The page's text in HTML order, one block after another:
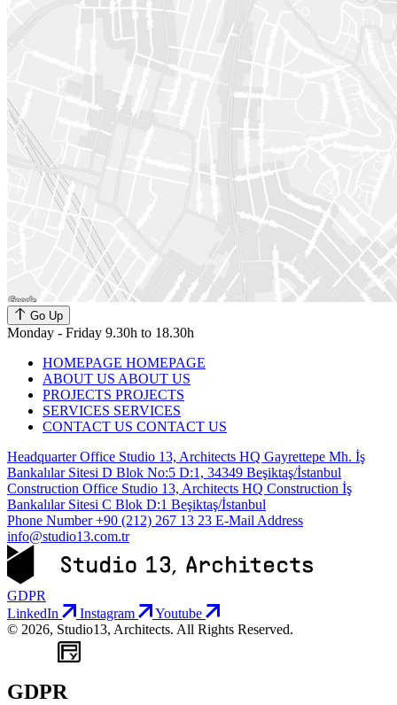
Go Up
Monday - Friday 9.30h to 18.30h
HOMEPAGE HOMEPAGE
ABOUT US ABOUT US
PROJECTS PROJECTS
SERVICES SERVICES
CONTACT US CONTACT US
Headquarter Office Studio 13, Architects HQ Gayrettepe Mh. İş
Bankalılar Sitesi D Blok No:5 D:1, 34349 Beşiktaş/İstanbul
Construction Office Studio 13, Architects HQ Construction İş
Bankalılar Sitesi C Blok D:1 Beşiktaş/İstanbul
Phone Number +90 (212) 267 13 23 E-Mail Address
info@studio13.com.tr
GDPR
LinkedIn
Instagram
Youtube
© 2026, Studio13, Architects. All Rights Reserved.
GDPR